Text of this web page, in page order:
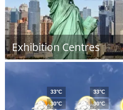
Exhibition Centres
33°C
30°C
33°C
30°C